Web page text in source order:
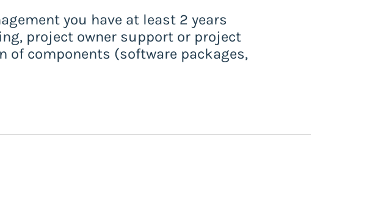
you have at least 2 years
project owner support or project
of components (software packages,